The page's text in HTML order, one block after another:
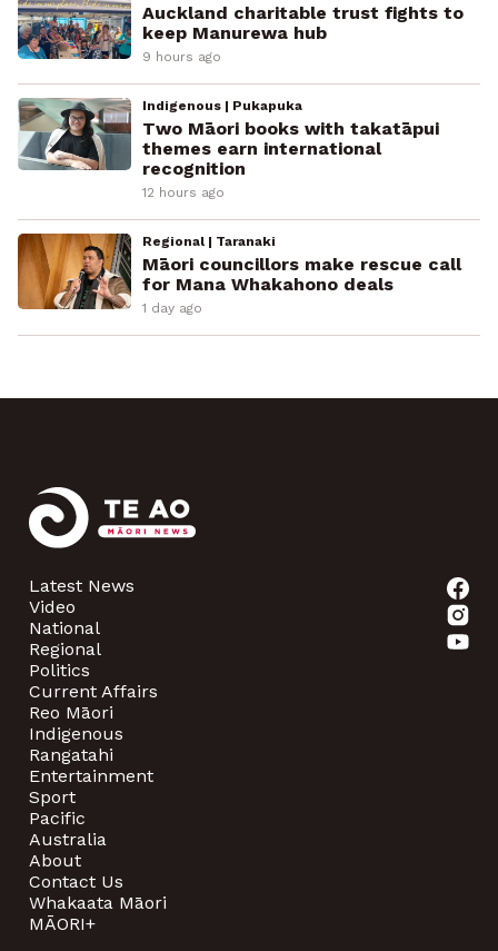
Auckland charitable trust fights to
keep Manurewa hub
9 hours ago
Indigenous | Pukapuka
Two Māori books with takatāpui
themes earn international
recognition
12 hours ago
Regional | Taranaki
Māori councillors make rescue call
for Mana Whakahono deals
1 day ago
Latest News
Video
National
Regional
Politics
Current Affairs
Reo Māori
Indigenous
Rangatahi
Entertainment
Sport
Pacific
Australia
About
Contact Us
Whakaata Māori
MĀORI+